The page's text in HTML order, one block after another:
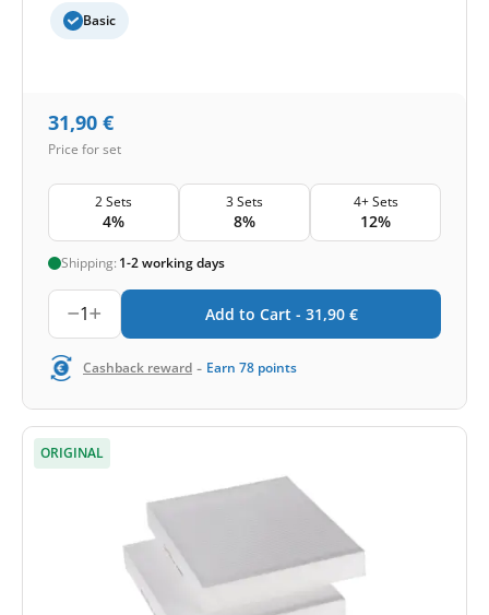
Basic
31,90 €
Price for set
2 Sets
4%
3 Sets
8%
4+ Sets
12%
Shipping: 1-2 working days
1 Add to Cart - 31,90 €
Cashback reward - Earn 78 points
ORIGINAL